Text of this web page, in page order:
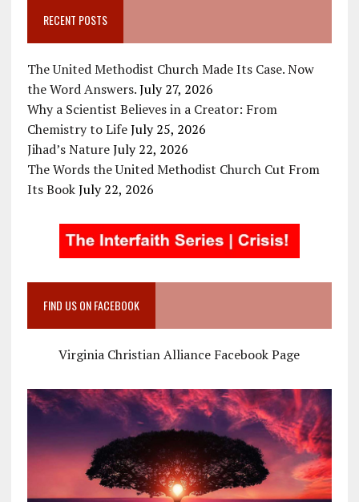
RECENT POSTS
The United Methodist Church Made Its Case. Now
the Word Answers. July 27, 2026
Why a Scientist Believes in a Creator: From
Chemistry to Life July 25, 2026
Jihad’s Nature July 22, 2026
The Words the United Methodist Church Cut From
Its Book July 22, 2026
FIND US ON FACEBOOK
Virginia Christian Alliance Facebook Page